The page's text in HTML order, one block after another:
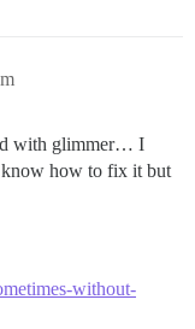
with glimmer… I
know how to fix it but
without-